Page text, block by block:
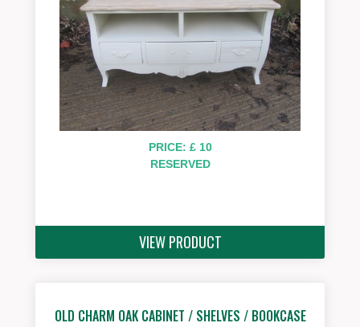
PRICE: £ 10
RESERVED
VIEW PRODUCT
OLD CHARM OAK CABINET / SHELVES / BOOKCASE